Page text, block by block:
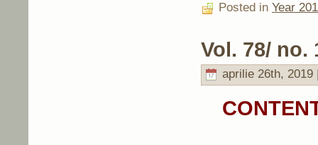
Posted in Year
Vol. 78/ no.
aprilie 26th,